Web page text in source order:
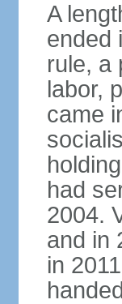
A
ended
rule, a
labor,
came
had
2004.
and in
in